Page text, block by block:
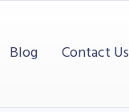
Blog Contact Us